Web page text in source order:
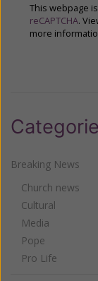
This webpage
reCAPTCHA.
more
Breaking News
Church news
Cultural
Media
Pope
Pro Life